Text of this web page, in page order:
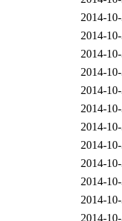
2014-
2014-
2014-
2014-
2014-
2014-
2014-
2014-
2014-
2014-
2014-
2014-